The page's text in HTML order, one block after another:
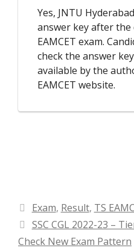
Yes, JNTU
answer key after
EAMCET exam.
check the answer
available by the
EAMCET website.
Categories
Exam, Result, TS
SSC CGL 2022-23 –
Check New Exam Pattern